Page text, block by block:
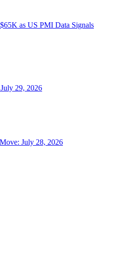
as US PMI Data Signals
29, 2026
July 28, 2026